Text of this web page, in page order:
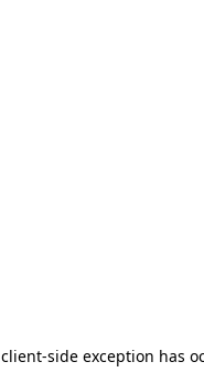
client-side exception has